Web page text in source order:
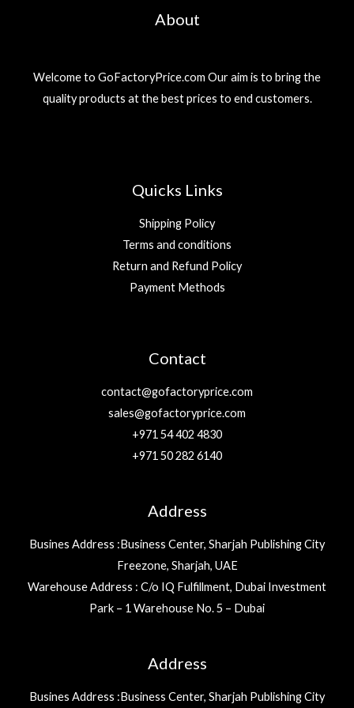
About
Welcome to GoFactoryPrice.com Our aim is to bring the
quality products at the best prices to end customers.
Quicks Links
Shipping Policy
Terms and conditions
Return and Refund Policy
Payment Methods
Contact
contact@gofactoryprice.com
sales@gofactoryprice.com
+971 54 402 4830
+971 50 282 6140
Address
Busines Address :Business Center, Sharjah Publishing City
Freezone, Sharjah, UAE
Warehouse Address : C/o IQ Fulfillment, Dubai Investment
Park – 1 Warehouse No. 5 – Dubai
Address
Busines Address :Business Center, Sharjah Publishing City